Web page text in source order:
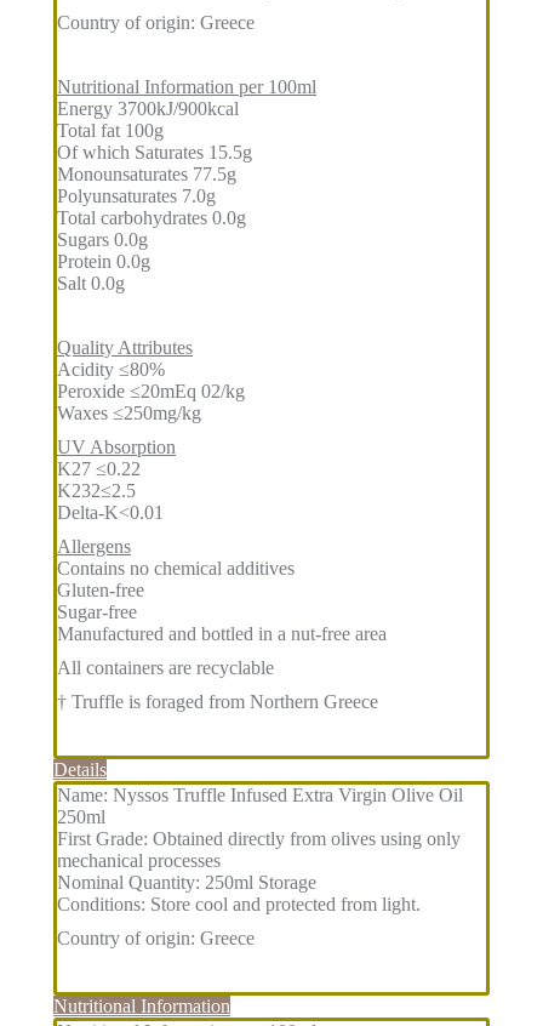
Country of origin: Greece
Nutritional Information per 100ml
Energy 3700kJ/900kcal
Total fat 100g
Of which Saturates 15.5g
Monounsaturates 77.5g
Polyunsaturates 7.0g
Total carbohydrates 0.0g
Sugars 0.0g
Protein 0.0g
Salt 0.0g
Quality Attributes
Acidity ≤80%
Peroxide ≤20mEq 02/kg
Waxes ≤250mg/kg
UV Absorption
K27 ≤0.22
K232≤2.5
Delta-K<0.01
Allergens
Contains no chemical additives
Gluten-free
Sugar-free
Manufactured and bottled in a nut-free area
All containers are recyclable
† Truffle is foraged from Northern Greece
Details
Name: Nyssos Truffle Infused Extra Virgin Olive Oil
250ml
First Grade: Obtained directly from olives using only
mechanical processes
Nominal Quantity: 250ml Storage
Conditions: Store cool and protected from light.
Country of origin: Greece
Nutritional Information